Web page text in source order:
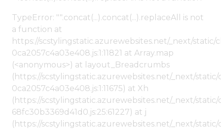
TypeError: "".concat(...).concat(...).replaceAll is not
a function at
https://scstylingstatic.azurewebsites.net/_next/
0ca2057c4a03e408.js:1:11821 at Array.map
(<anonymous>) at layout_Breadcrumbs
(https://scstylingstatic.azurewebsites.net/_next/
0ca2057c4a03e408.js:1:11675) at Xh
(https://scstylingstatic.azurewebsites.net/_next/
68fc30b3369d41d0.js:25:61227) at j
(https://scstylingstatic.azurewebsites.net/_next/